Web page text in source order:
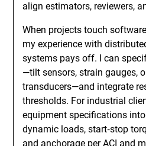
align estimators, reviewers,
When projects touch
my experience with
systems pays off. I can
—tilt sensors, strain gauges,
transducers—and integrate
thresholds. For industrial
equipment specifications
dynamic loads, start‑stop
and anchorage per ACI and